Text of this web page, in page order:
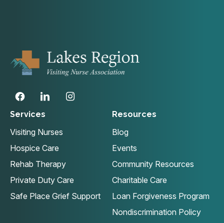
Services
Visiting Nurses
Hospice Care
Rehab Therapy
Private Duty Care
Safe Place Grief Support
Resources
Blog
Events
Community Resources
Charitable Care
Loan Forgiveness Program
Nondiscrimination Policy